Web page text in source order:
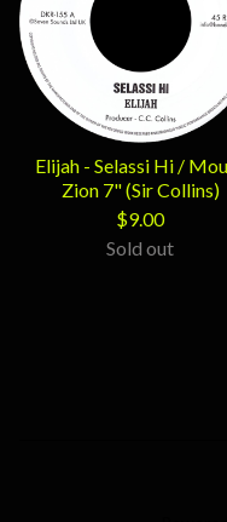
Elijah - Selassi Hi /
Zion 7" (Sir Collins)
$9.00
Sold out